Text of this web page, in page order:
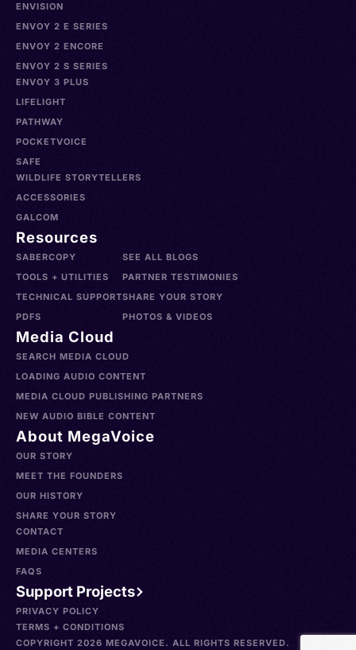
ENVISION
ENVOY 2 E SERIES
ENVOY 2 ENCORE
ENVOY 2 S SERIES
ENVOY 3 PLUS
LIFELIGHT
PATHWAY
POCKETVOICE
SAFE
WILDLIFE STORYTELLERS
ACCESSORIES
GALCOM
Resources
SABERCOPY
TOOLS + UTILITIES
TECHNICAL SUPPORT
PDFS
SEE ALL BLOGS
PARTNER TESTIMONIES
SHARE YOUR STORY
PHOTOS & VIDEOS
Media Cloud
SEARCH MEDIA CLOUD
LOADING AUDIO CONTENT
MEDIA CLOUD PUBLISHING PARTNERS
NEW AUDIO BIBLE CONTENT
About MegaVoice
OUR STORY
MEET THE FOUNDERS
OUR HISTORY
SHARE YOUR STORY
CONTACT
MEDIA CENTERS
FAQS
Support Projects
PRIVACY POLICY
TERMS + CONDITIONS
COPYRIGHT 2026 MEGAVOICE. ALL RIGHTS RESERVED.